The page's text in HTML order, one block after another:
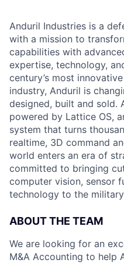
Anduril Industries is a
with a mission to
capabilities with
expertise, technology,
century’s most
industry, Anduril is
designed, built and sold.
powered by Lattice OS,
system that turns
realtime, 3D command
world enters an era of
committed to bringing
computer vision, sensor
technology to the
ABOUT THE TEAM
We are looking for an
M&A Accounting to help